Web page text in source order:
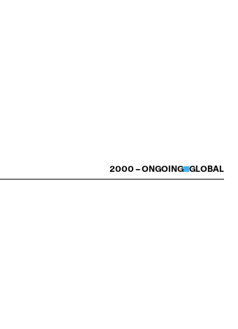
2000 – ONGOING GLOBAL